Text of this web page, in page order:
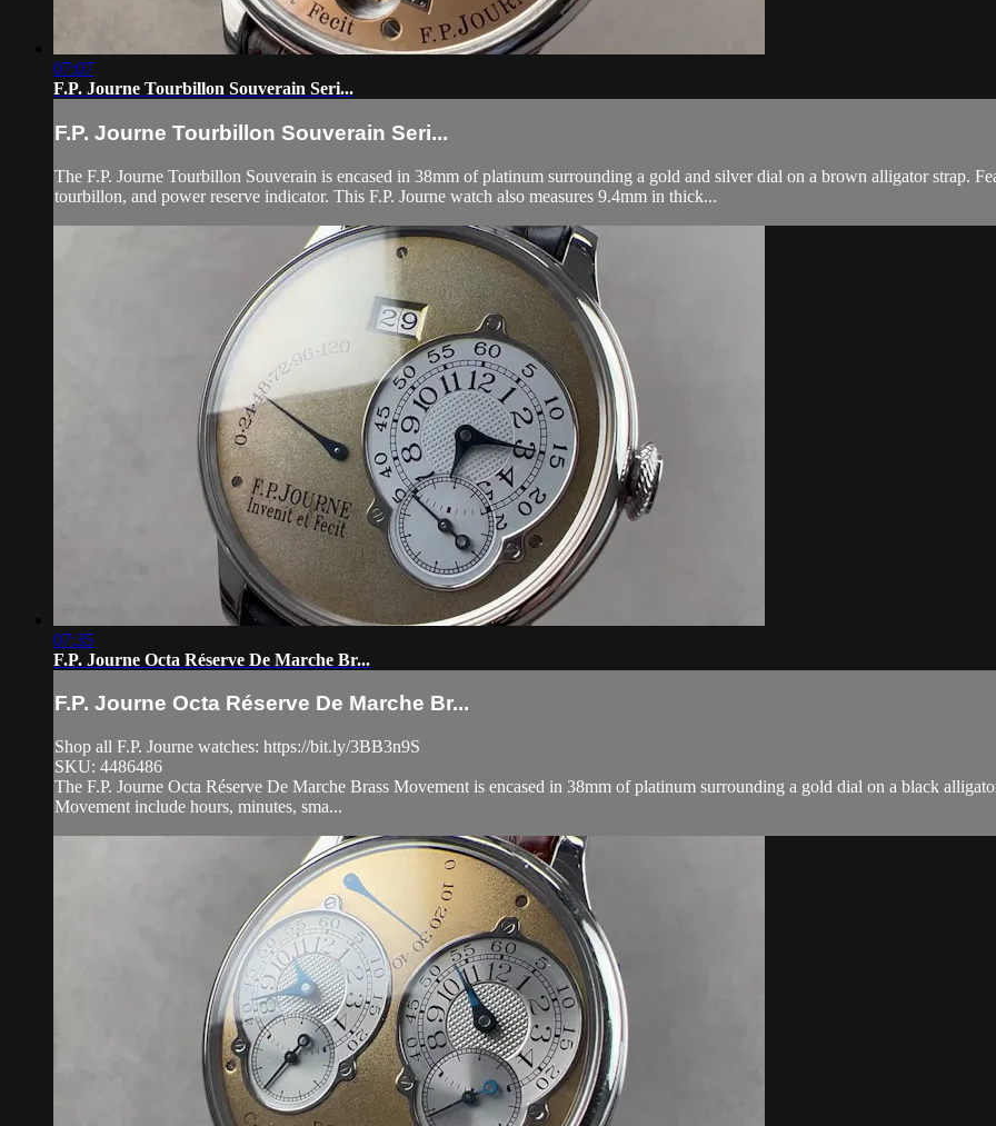
07:07
F.P. Journe Tourbillon Souverain Seri...
F.P. Journe Tourbillon Souverain Seri...
The F.P. Journe Tourbillon Souverain is encased in 38mm of platinum surrounding a gold and silver dial on a brown alligator strap.
tourbillon, and power reserve indicator. This F.P. Journe watch also measures 9.4mm in thick...
07:35
F.P. Journe Octa Réserve De Marche Br...
F.P. Journe Octa Réserve De Marche Br...
Shop all F.P. Journe watches: https://bit.ly/3BB3n9S
SKU: 4486486
The F.P. Journe Octa Réserve De Marche Brass Movement is encased in 38mm of platinum surrounding a gold dial on a black
Movement include hours, minutes, sma...